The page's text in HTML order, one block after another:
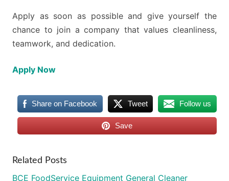
Apply as soon as possible and give yourself the
chance to join a company that values cleanliness,
teamwork, and dedication.
Apply Now
Share on Facebook Tweet Follow us
Save
Related Posts
BCE FoodService Equipment General Cleaner